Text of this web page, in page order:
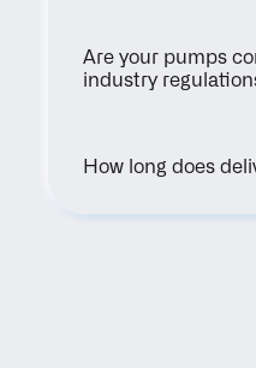
Are your pumps
industry
How long does